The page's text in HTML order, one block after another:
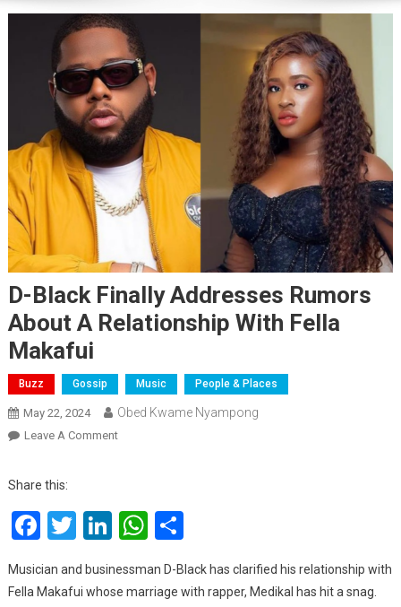
D-Black Finally Addresses Rumors
About A Relationship With Fella
Makafui
Buzz Gossip Music People & Places
May 22, 2024 Obed Kwame Nyampong
Leave A CommentOn
Addresses
Rumors
A
Relationship
Share this:
Facebook
Twitter
LinkedIn
WhatsApp
Share
Musician and businessman D-Black has clarified his relationship with
Fella Makafui whose marriage with rapper, Medikal has hit a snag.